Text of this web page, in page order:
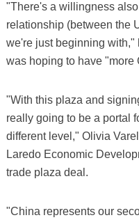
"There's a willingness
relationship (between the
we're just beginning with,"
was hoping to have "more
"With this plaza and
really going to be a portal
different level," Olivia
Laredo Economic
trade plaza deal.
"China represents our